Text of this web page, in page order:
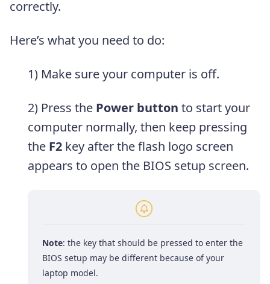
correctly.
Here’s what you need to do:
1) Make sure your computer is off.
2) Press the Power button to start your
computer normally, then keep pressing
the F2 key after the flash logo screen
appears to open the BIOS setup screen.
Note: the key that should be pressed to enter the
BIOS setup may be different because of your
laptop model.